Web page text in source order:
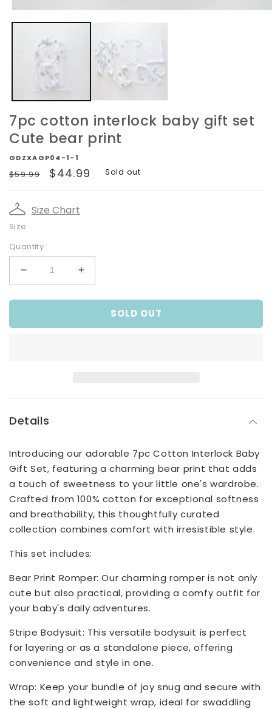
media
7pc cotton interlock baby gift set
Cute bear print
GDZXAGP04-1-1
Regular
$59.99
Sale
$44.99 Sold out
Size Chart
Size
Quantity
Decrease
quantity
for
cotton
print
Increase
quantity
for
cotton
SOLD OUT
Details
Introducing our adorable 7pc Cotton Interlock Baby
Gift Set, featuring a charming bear print that adds
a touch of sweetness to your little one's wardrobe.
Crafted from 100% cotton for exceptional softness
and breathability, this thoughtfully curated
collection combines comfort with irresistible style.
This set includes:
Bear Print Romper: Our charming romper is not only
cute but also practical, providing a comfy outfit for
your baby's daily adventures.
Stripe Bodysuit: This versatile bodysuit is perfect
for layering or as a standalone piece, offering
convenience and style in one.
Wrap: Keep your bundle of joy snug and secure with
the soft and lightweight wrap, ideal for swaddling